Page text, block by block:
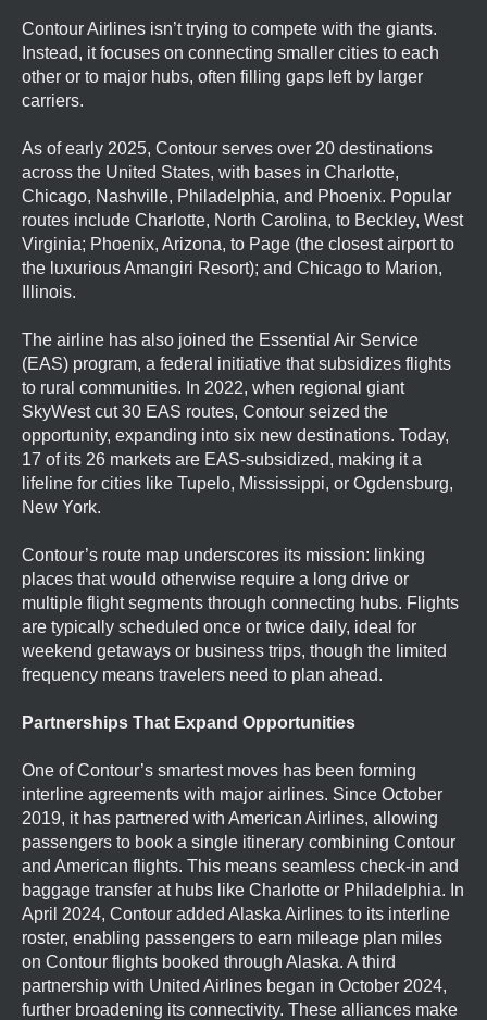
Contour Airlines isn’t trying to compete with the giants.
Instead, it focuses on connecting smaller cities to each
other or to major hubs, often filling gaps left by larger
carriers.
As of early 2025, Contour serves over 20 destinations
across the United States, with bases in Charlotte,
Chicago, Nashville, Philadelphia, and Phoenix. Popular
routes include Charlotte, North Carolina, to Beckley, West
Virginia; Phoenix, Arizona, to Page (the closest airport to
the luxurious Amangiri Resort); and Chicago to Marion,
Illinois.
The airline has also joined the Essential Air Service
(EAS) program, a federal initiative that subsidizes flights
to rural communities. In 2022, when regional giant
SkyWest cut 30 EAS routes, Contour seized the
opportunity, expanding into six new destinations. Today,
17 of its 26 markets are EAS-subsidized, making it a
lifeline for cities like Tupelo, Mississippi, or Ogdensburg,
New York.
Contour’s route map underscores its mission: linking
places that would otherwise require a long drive or
multiple flight segments through connecting hubs. Flights
are typically scheduled once or twice daily, ideal for
weekend getaways or business trips, though the limited
frequency means travelers need to plan ahead.
Partnerships That Expand Opportunities
One of Contour’s smartest moves has been forming
interline agreements with major airlines. Since October
2019, it has partnered with American Airlines, allowing
passengers to book a single itinerary combining Contour
and American flights. This means seamless check-in and
baggage transfer at hubs like Charlotte or Philadelphia. In
April 2024, Contour added Alaska Airlines to its interline
roster, enabling passengers to earn mileage plan miles
on Contour flights booked through Alaska. A third
partnership with United Airlines began in October 2024,
further broadening its connectivity. These alliances make